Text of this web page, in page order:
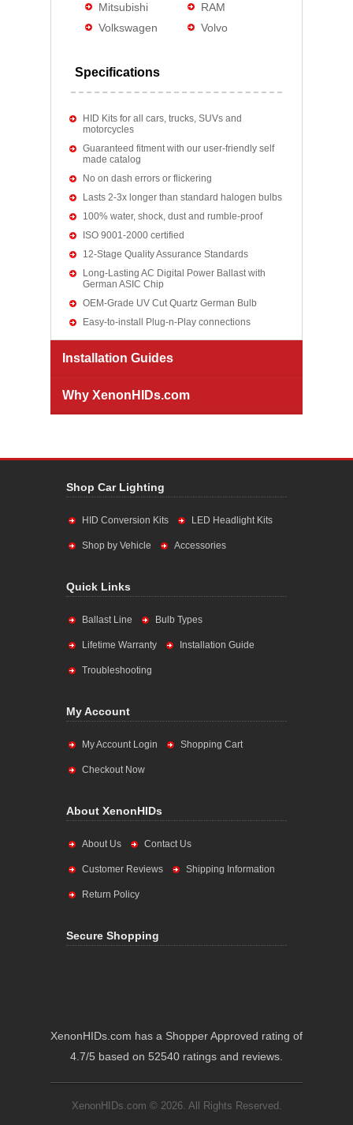
Mitsubishi
RAM
Volkswagen
Volvo
Specifications
HID Kits for all cars, trucks, SUVs and
motorcycles
Guaranteed fitment with our user-friendly self
made catalog
No on dash errors or flickering
Lasts 2-3x longer than standard halogen bulbs
100% water, shock, dust and rumble-proof
ISO 9001-2000 certified
12-Stage Quality Assurance Standards
Long-Lasting AC Digital Power Ballast with
German ASIC Chip
OEM-Grade UV Cut Quartz German Bulb
Easy-to-install Plug-n-Play connections
Installation Guides
Why XenonHIDs.com
Shop Car Lighting
HID Conversion Kits LED Headlight Kits
Shop by Vehicle Accessories
Quick Links
Ballast Line Bulb Types
Lifetime Warranty Installation Guide
Troubleshooting
My Account
My Account Login Shopping Cart
Checkout Now
About XenonHIDs
About Us Contact Us
Customer Reviews Shipping Information
Return Policy
Secure Shopping
XenonHIDs.com has a Shopper Approved rating of
4.7/5 based on 52540 ratings and reviews.
XenonHIDs.com © 2026. All Rights Reserved.